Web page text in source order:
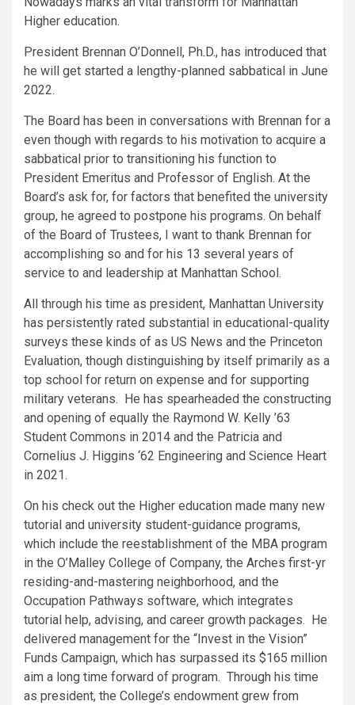
Higher education.
President Brennan O’Donnell, Ph.D., has introduced that
he will get started a lengthy-planned sabbatical in June
2022.
The Board has been in conversations with Brennan for a
even though with regards to his motivation to acquire a
sabbatical prior to transitioning his function to
President Emeritus and Professor of English. At the
Board’s ask for, for factors that benefited the university
group, he agreed to postpone his programs. On behalf
of the Board of Trustees, I want to thank Brennan for
accomplishing so and for his 13 several years of
service to and leadership at Manhattan School.
All through his time as president, Manhattan University
has persistently rated substantial in educational-quality
surveys these kinds of as US News and the Princeton
Evaluation, though distinguishing by itself primarily as a
top school for return on expense and for supporting
military veterans. He has spearheaded the constructing
and opening of equally the Raymond W. Kelly ’63
Student Commons in 2014 and the Patricia and
Cornelius J. Higgins ‘62 Engineering and Science Heart
in 2021.
On his check out the Higher education made many new
tutorial and university student-guidance programs,
which include the reestablishment of the MBA program
in the O’Malley College of Company, the Arches first-yr
residing-and-mastering neighborhood, and the
Occupation Pathways software, which integrates
tutorial help, advising, and career growth packages. He
delivered management for the “Invest in the Vision”
Funds Campaign, which has surpassed its $165 million
aim a long time forward of program. Through his time
as president, the College’s endowment grew from